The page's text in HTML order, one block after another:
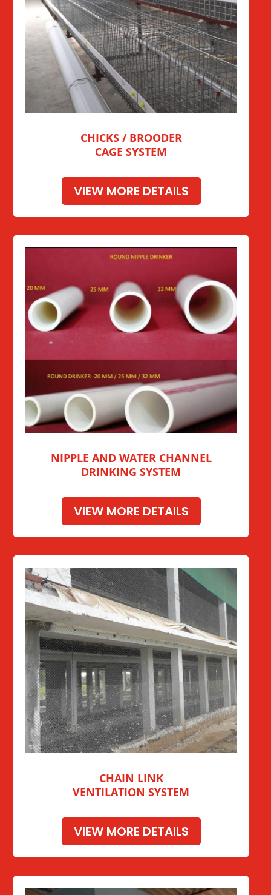
CHICKS / BROODER
CAGE SYSTEM
VIEW MORE DETAILS
NIPPLE AND WATER CHANNEL
DRINKING SYSTEM
VIEW MORE DETAILS
CHAIN LINK
VENTILATION SYSTEM
VIEW MORE DETAILS